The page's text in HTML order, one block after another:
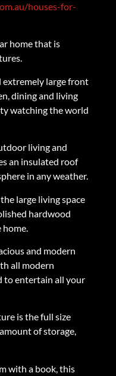
houses-for-
home that is
large front
dining and living
watching the world
living and
an insulated roof
in any weather.
large living space
hardwood
and modern
all modern
to entertain all your
is the full size
of storage,
with a book, this